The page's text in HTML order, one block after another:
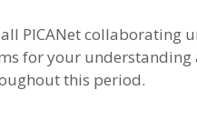
PICANet collaborating
for your understanding
this period.